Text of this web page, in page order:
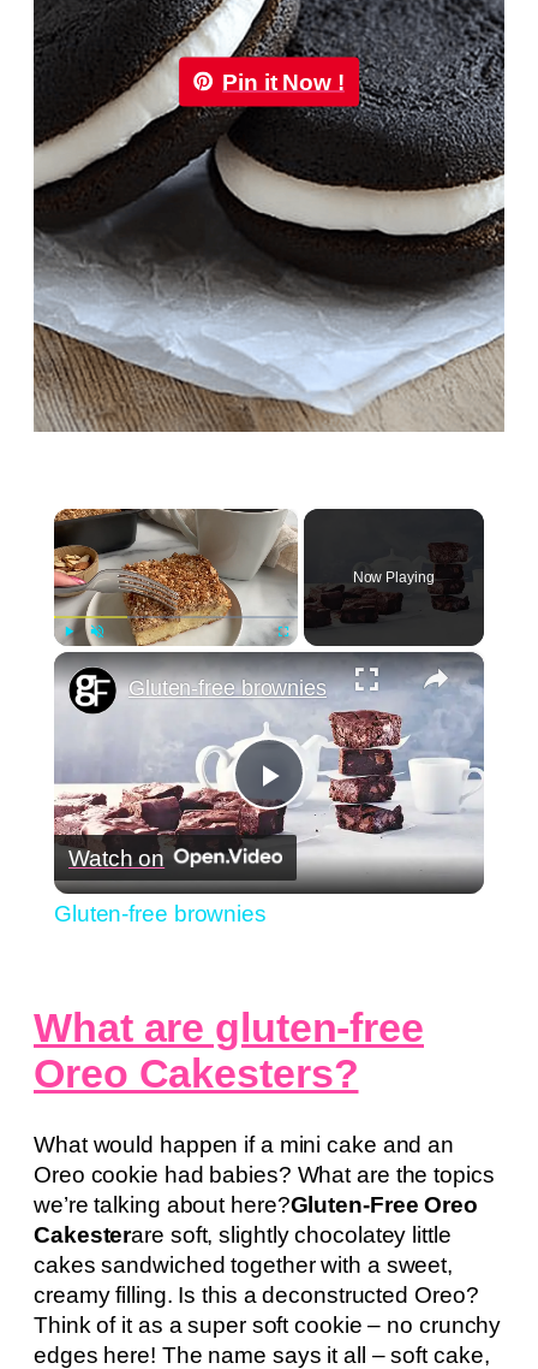
Pin it Now !
×
Fullscreen
Now Playing
×
Play
Video
Gluten-free brownies
Watch on
Gluten-free brownies
What are gluten-free
Oreo Cakesters?
What would happen if a mini cake and an
Oreo cookie had babies? What are the topics
we’re talking about here?Gluten-Free Oreo
Cakesterare soft, slightly chocolatey little
cakes sandwiched together with a sweet,
creamy filling. Is this a deconstructed Oreo?
Think of it as a super soft cookie – no crunchy
edges here! The name says it all – soft cake,